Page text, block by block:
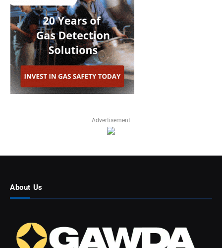
Advertisement
About Us